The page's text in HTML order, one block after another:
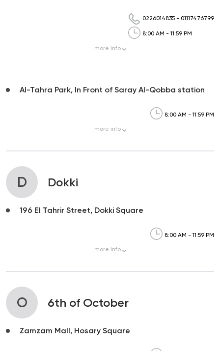
0226014835 - 01117476799
8:00 AM - 11:59 PM
more info
Al-Tahra Park, In Front of Saray Al-Qobba station
8:00 AM - 11:59 PM
more info
D Dokki
196 El Tahrir Street, Dokki Square
8:00 AM - 11:59 PM
more info
O 6th of October
Zamzam Mall, Hosary Square